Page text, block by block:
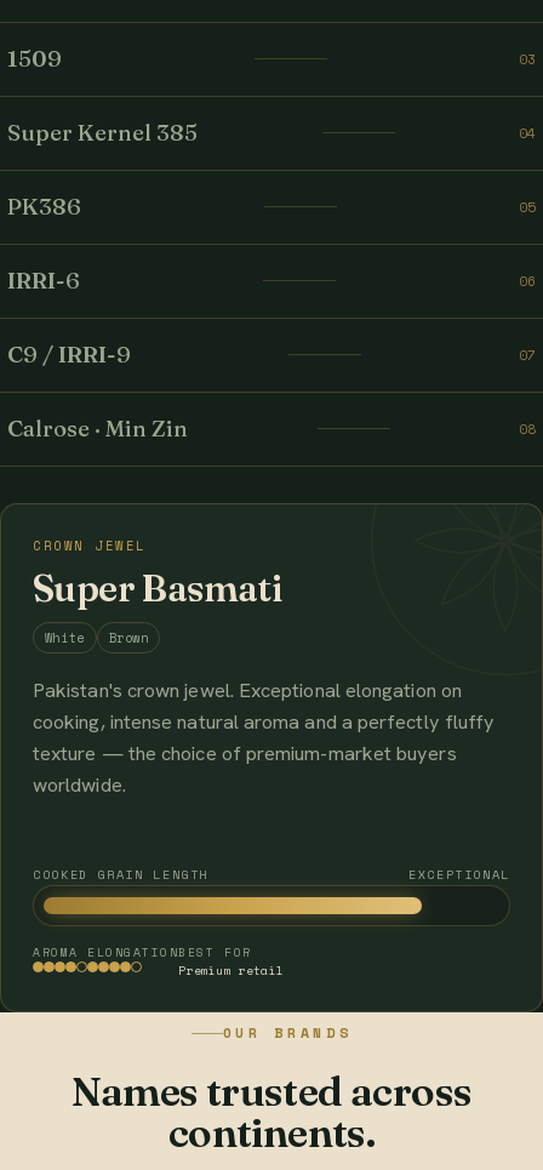
1509 03
Super Kernel 385 04
PK386 05
IRRI-6 06
C9 / IRRI-9 07
Calrose · Min Zin 08
CROWN JEWEL
Super Basmati
White Brown
Pakistan's crown jewel. Exceptional elongation on
cooking, intense natural aroma and a perfectly fluffy
texture — the choice of premium-market buyers
worldwide.
COOKED GRAIN LENGTH EXCEPTIONAL
AROMA ELONGATIONBEST FOR
Premium retail
OUR BRANDS
Names trusted across
continents.